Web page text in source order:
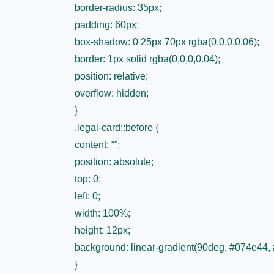
border-radius: 35px;
padding: 60px;
box-shadow: 0 25px 70px rgba(0,0,0,0.06);
border: 1px solid rgba(0,0,0,0.04);
position: relative;
overflow: hidden;
}
.legal-card::before {
content: “”;
position: absolute;
top: 0;
left: 0;
width: 100%;
height: 12px;
background: linear-gradient(90deg,
}